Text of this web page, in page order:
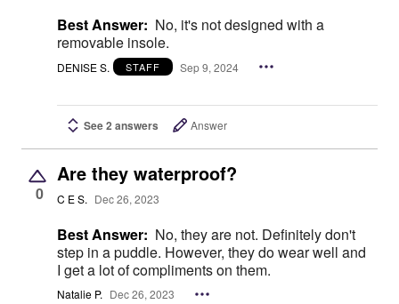
Best Answer: No, it's not designed with a
removable insole.
DENISE S. STAFF Sep 9, 2024
See 2 answers Answer
0
Are they waterproof?
C E S. Dec 26, 2023
Best Answer: No, they are not. Definitely don't
step in a puddle. However, they do wear well and
I get a lot of compliments on them.
Natalie P. Dec 26, 2023